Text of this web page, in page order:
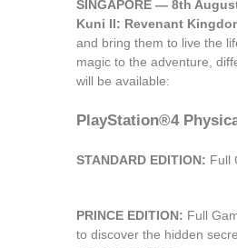
PRINCE’S
JOURNEY
SINGAPORE — 8th
magic to the adventure,
will be available: